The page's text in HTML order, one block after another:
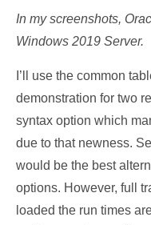
In my screenshots,
Windows 2019 Server.
I’ll use the common
demonstration for two
syntax option which
due to that newness.
would be the best
options. However, full
loaded the run times